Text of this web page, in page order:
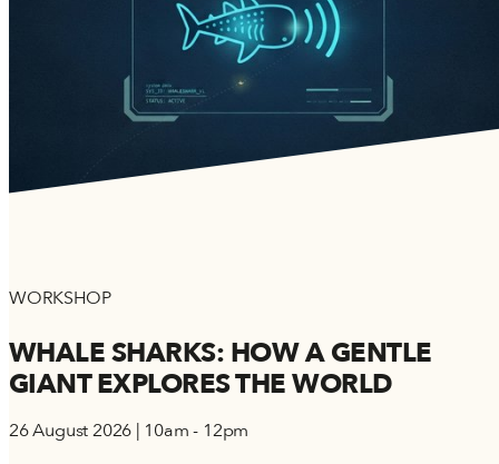
WORKSHOP
WHALE SHARKS: HOW A GENTLE
GIANT EXPLORES THE WORLD
26 August 2026 | 10am - 12pm